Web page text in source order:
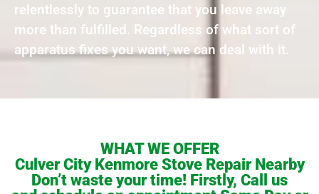
relentlessly to guarantee that you leave away
more than fulfilled. Regardless of what sort of
apparatus fixes you want, we can deal with it.
WHAT WE OFFER
Culver City Kenmore Stove Repair Nearby
Don’t waste your time! Firstly, Call us